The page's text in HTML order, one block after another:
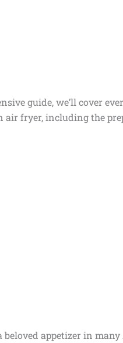
guide, we’ll cover
air fryer, including the
beloved appetizer in